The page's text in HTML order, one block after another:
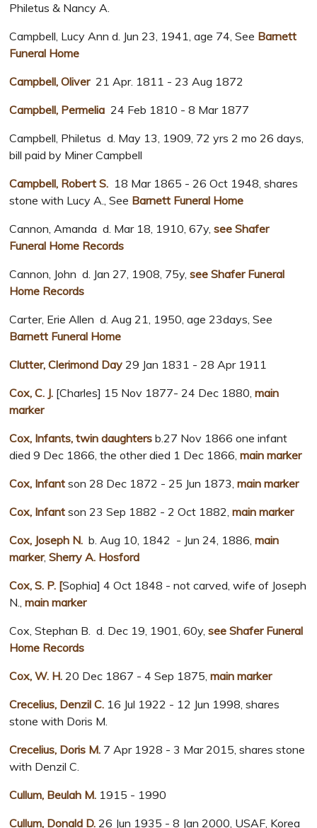
Philetus & Nancy A.
Campbell, Lucy Ann d. Jun 23, 1941, age 74, See Barnett
Funeral Home
Campbell, Oliver21 Apr. 1811 - 23 Aug 1872
Campbell, Permelia 24 Feb 1810 - 8 Mar 1877
Campbell, Philetus d. May 13, 1909, 72 yrs 2 mo 26 days,
bill paid by Miner Campbell
Campbell, Robert S. 18 Mar 1865 - 26 Oct 1948, shares
stone with Lucy A., See Barnett Funeral Home
Cannon, Amanda d. Mar 18, 1910, 67y, see Shafer
Funeral Home Records
Cannon, John d. Jan 27, 1908, 75y, see Shafer Funeral
Home Records
Carter, Erie Allen d. Aug 21, 1950, age 23days, See
Barnett Funeral Home
Clutter, Clerimond Day 29 Jan 1831 - 28 Apr 1911
Cox, C. J. [Charles] 15 Nov 1877- 24 Dec 1880,main
marker
Cox, Infants, twin daughters b.27 Nov 1866 one infant
died 9 Dec 1866, the other died 1 Dec 1866,main marker
Cox, Infant son 28 Dec 1872 - 25 Jun 1873,main marker
Cox, Infant son 23 Sep 1882 - 2 Oct 1882,main marker
Cox, Joseph N. b. Aug 10, 1842 - Jun 24, 1886,main
marker,Sherry A. Hosford
Cox, S. P. [Sophia] 4 Oct 1848 - not carved, wife of Joseph
N.,main marker
Cox, Stephan B. d. Dec 19, 1901, 60y, see Shafer Funeral
Home Records
Cox, W. H. 20 Dec 1867 - 4 Sep 1875,main marker
Crecelius, Denzil C. 16 Jul 1922 - 12 Jun 1998, shares
stone with Doris M.
Crecelius, Doris M. 7 Apr 1928 - 3 Mar 2015, shares stone
with Denzil C.
Cullum, Beulah M. 1915 - 1990
Cullum, Donald D. 26 Jun 1935 - 8 Jan 2000, USAF, Korea